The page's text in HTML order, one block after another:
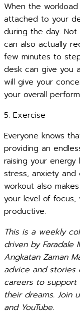
When the
attached to your
during the day. Not
can also actually
few minutes to
desk can give you
will give your
your overall
5. Exercise
Everyone knows
providing an
raising your
stress, anxiety and
workout also
your level of focus,
productive.
This is a weekly
driven by Faradale
Angkatan Zaman
advice and
careers to support
their dreams. Join
and YouTube.